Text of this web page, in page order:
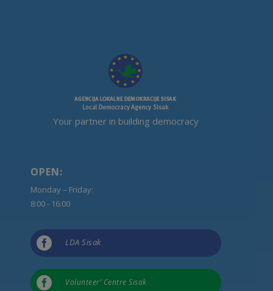
Your partner in building democracy
OPEN:
Monday – Friday:
8:00 - 16:00
 LDA Sisak
 Volunteer’ Centre Sisak